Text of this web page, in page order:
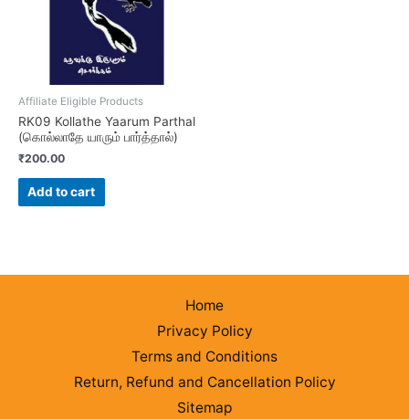
Affiliate Eligible Products
RK09 Kollathe Yaarum Parthal
(கொல்லாதே யாரும் பார்த்தால்)
₹200.00
Add to cart
Home
Privacy Policy
Terms and Conditions
Return, Refund and Cancellation Policy
Sitemap